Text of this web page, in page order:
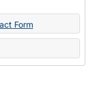
Form